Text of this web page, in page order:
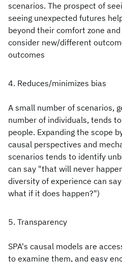
scenarios. The prospect of
seeing unexpected futures
beyond their comfort zone
consider new/different
outcomes
4. Reduces/minimizes bias
A small number of scenarios,
number of individuals, tends
people. Expanding the scope
causal perspectives and
scenarios tends to identify
can say "that will never
diversity of experience can
what if it does happen?")
5. Transparency
SPA's causal models are
to examine them, and easy